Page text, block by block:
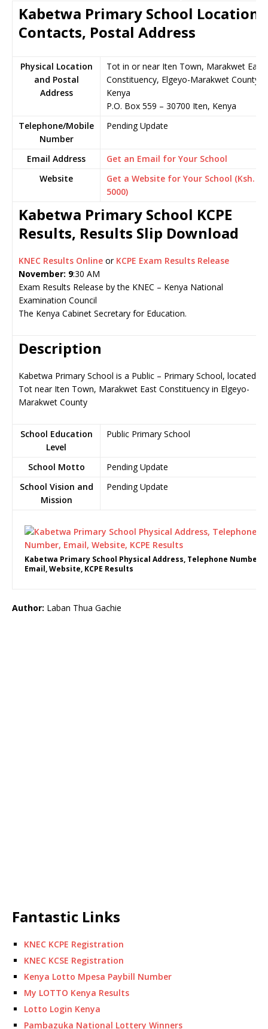
Kabetwa Primary School Location,
Contacts, Postal Address
Physical Location
and Postal
Address
Tot in or near Iten Town, Marakwet East
Constituency, Elgeyo-Marakwet County,
Kenya
P.O. Box 559 – 30700 Iten, Kenya
Telephone/Mobile
Number
Pending Update
Email Address
Get an Email for Your School
Website
Get a Website for Your School (Ksh.
5000)
Kabetwa Primary School KCPE
Results, Results Slip Download
KNEC Results Online or KCPE Exam Results Release
November: 9:30 AM
Exam Results Release by the KNEC – Kenya National
Examination Council
The Kenya Cabinet Secretary for Education.
Description
Kabetwa Primary School is a Public – Primary School, located in
Tot near Iten Town, Marakwet East Constituency in Elgeyo-
Marakwet County
School Education
Level
Public Primary School
School Motto
Pending Update
School Vision and
Mission
Pending Update
Kabetwa Primary School Physical Address, Telephone Number,
Email, Website, KCPE Results
Author: Laban Thua Gachie
Fantastic Links
KNEC KCPE Registration
KNEC KCSE Registration
Kenya Lotto Mpesa Paybill Number
My LOTTO Kenya Results
Lotto Login Kenya
Pambazuka National Lottery Winners